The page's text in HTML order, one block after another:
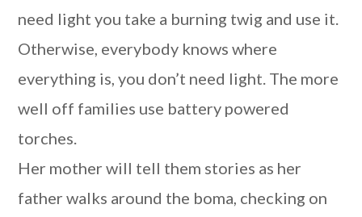
need light you take a burning twig and use it.
Otherwise, everybody knows where
everything is, you don’t need light. The more
well off families use battery powered
torches.
Her mother will tell them stories as her
father walks around the boma, checking on